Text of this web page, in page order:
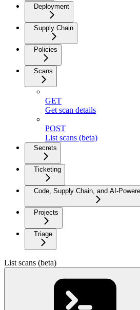
Deployment
Supply Chain
Policies
Scans
GET
Get scan details
POST
List scans (beta)
Secrets
Ticketing
Code, Supply Chain, and AI-
Projects
Triage
List scans (beta)